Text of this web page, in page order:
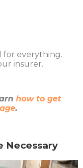
for everything.
insurer.
how to get
.
Necessary